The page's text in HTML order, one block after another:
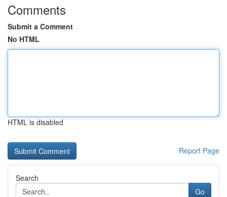
Comments
Submit a Comment
No HTML
HTML is disabled
Report Page
Search
Go